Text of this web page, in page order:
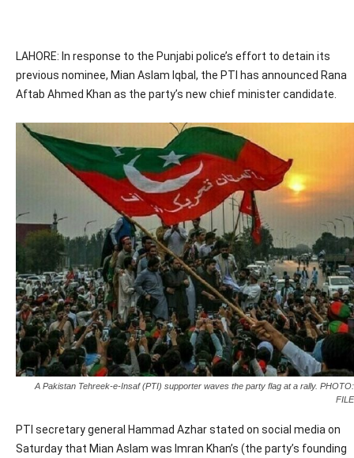
LAHORE: In response to the Punjabi police’s effort to detain its
previous nominee, Mian Aslam Iqbal, the PTI has announced Rana
Aftab Ahmed Khan as the party’s new chief minister candidate.
A Pakistan Tehreek-e-Insaf (PTI) supporter waves the party flag at a rally. PHOTO:
FILE
PTI secretary general Hammad Azhar stated on social media on
Saturday that Mian Aslam was Imran Khan’s (the party’s founding